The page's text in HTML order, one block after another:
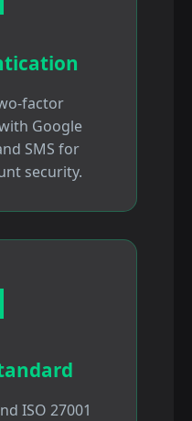
factor
Google
SMS for
security.
ISO 27001